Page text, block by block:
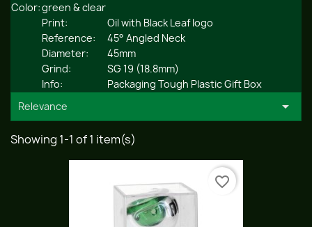
Color:green & clear
Print:
Oil with Black Leaf logo
Reference:
45° Angled Neck
Diameter:
45mm
Grind:
SG 19 (18.8mm)
Info:
Packaging Tough Plastic Gift Box
Relevance

Showing 1-1 of 1 item(s)
favorite_border